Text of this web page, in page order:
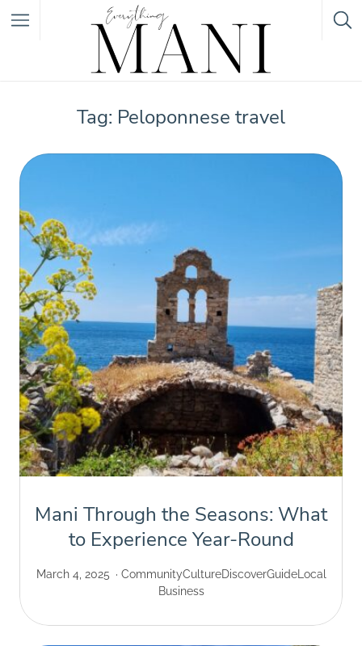
Tag: Peloponnese travel
Mani Through the Seasons: What
to Experience Year-Round
March 4, 2025 CommunityCultureDiscoverGuideLocal
Business